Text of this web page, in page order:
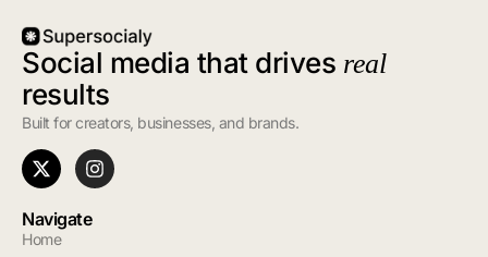
Social media that drives real
results
Built for creators, businesses, and brands.
Navigate
Home